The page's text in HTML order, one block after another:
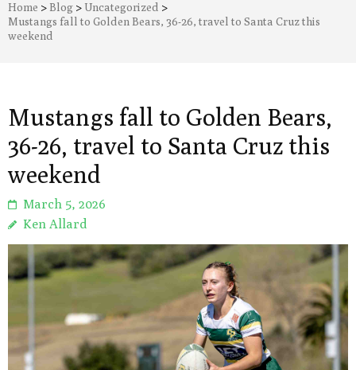
Home > Blog > Uncategorized >
Mustangs fall to Golden Bears, 36-26, travel to Santa Cruz this
weekend
Mustangs fall to Golden Bears,
36-26, travel to Santa Cruz this
weekend
March 5, 2026
Ken Allard